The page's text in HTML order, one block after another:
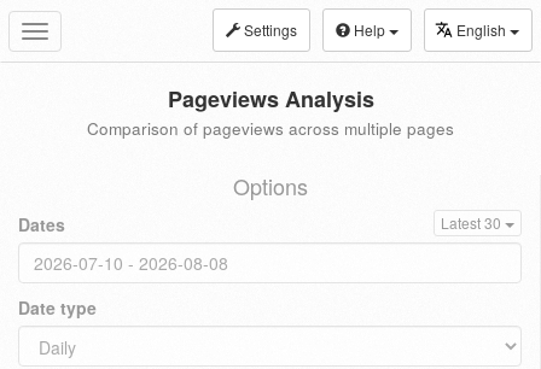
Toggle
navigation
Settings Help English
Pageviews Analysis
Comparison of pageviews across multiple pages
Options
Dates Latest 30
Date type